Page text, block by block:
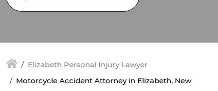
Elizabeth Personal Injury Lawyer
Motorcycle Accident Attorney in Elizabeth, New